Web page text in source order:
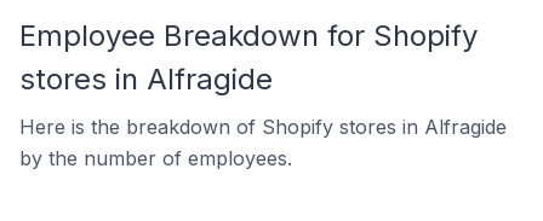
Employee Breakdown for Shopify
stores in Alfragide
Here is the breakdown of Shopify stores in Alfragide
by the number of employees.